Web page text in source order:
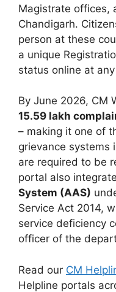
Magistrate offices,
Chandigarh.
person at these
a unique
status online at
By June 2026, CM
15.59 lakh
– making it one of
grievance systems
are required to be
portal also
System (AAS)
Service Act 2014,
service deficiency
officer of the
Read our CM
Helpline portals